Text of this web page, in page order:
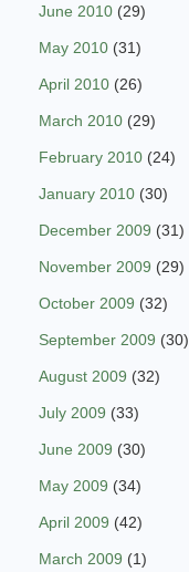
June 2010 (29)
May 2010 (31)
April 2010 (26)
March 2010 (29)
February 2010 (24)
January 2010 (30)
December 2009 (31)
November 2009 (29)
October 2009 (32)
September 2009 (30)
August 2009 (32)
July 2009 (33)
June 2009 (30)
May 2009 (34)
April 2009 (42)
March 2009 (1)